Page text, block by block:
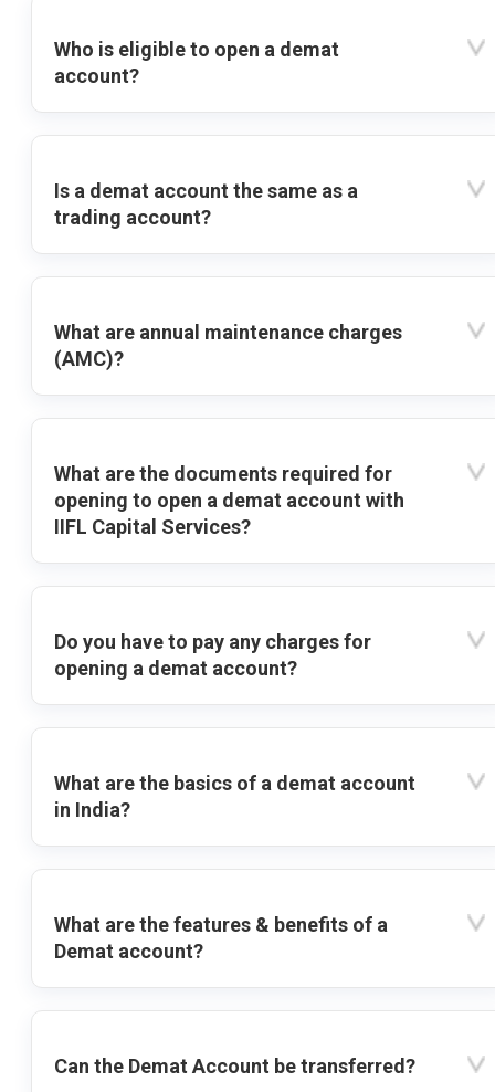
Who is eligible to open a demat
account?
Is a demat account the same as a
trading account?
What are annual maintenance charges
(AMC)?
What are the documents required for
opening to open a demat account with
IIFL Capital Services?
Do you have to pay any charges for
opening a demat account?
What are the basics of a demat account
in India?
What are the features & benefits of a
Demat account?
Can the Demat Account be transferred?